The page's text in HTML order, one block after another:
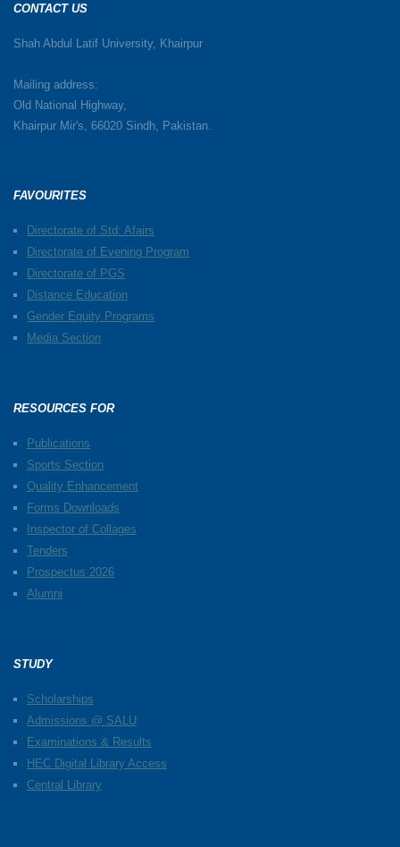
CONTACT US
Shah Abdul Latif University, Khairpur
Mailing address:
Old National Highway,
Khairpur Mir's, 66020 Sindh, Pakistan.
FAVOURITES
Directorate of Std: Afairs
Directorate of Evening Program
Directorate of PGS
Distance Education
Gender Equity Programs
Media Section
RESOURCES FOR
Publications
Sports Section
Quality Enhancement
Forms Downloads
Inspector of Collages
Tenders
Prospectus 2026
Alumni
STUDY
Scholarships
Admissions @ SALU
Examinations & Results
HEC Digital Library Access
Central Library